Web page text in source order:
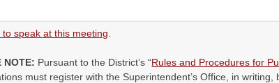
to speak at this meeting
NOTE: Pursuant to the District’s “Rules and Procedures for
must register with the Superintendent’s Office, in